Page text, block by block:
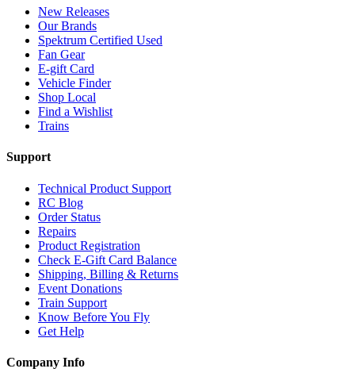
New Releases
Our Brands
Spektrum Certified Used
Fan Gear
E-gift Card
Vehicle Finder
Shop Local
Find a Wishlist
Trains
Support
Technical Product Support
RC Blog
Order Status
Repairs
Product Registration
Check E-Gift Card Balance
Shipping, Billing & Returns
Event Donations
Train Support
Know Before You Fly
Get Help
Company Info